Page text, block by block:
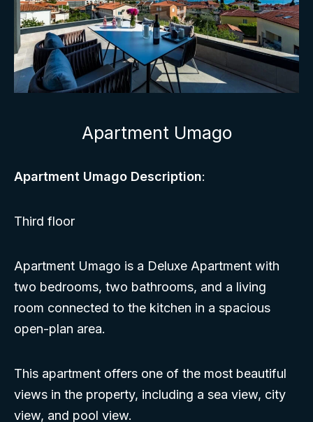
Apartment Umago
Apartment Umago Description:
Third floor
Apartment Umago is a Deluxe Apartment with
two bedrooms, two bathrooms, and a living
room connected to the kitchen in a spacious
open-plan area.
This apartment offers one of the most beautiful
views in the property, including a sea view, city
view, and pool view.